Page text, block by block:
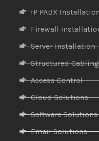
IP PABX
Firewall
Server Installation
Structured Cabling
Access Control
Cloud Solutions
Software Solutions
Email Solutions